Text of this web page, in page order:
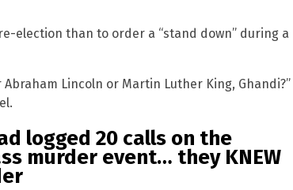
election than to order a “stand down” during a
Lincoln or Martin Luther King, Ghandi?”
logged 20 calls on the
murder event… they KNEW